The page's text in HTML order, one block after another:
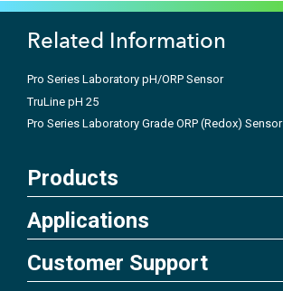
Related Information
Pro Series Laboratory pH/ORP Sensor
TruLine pH 25
Pro Series Laboratory Grade ORP (Redox) Sensor
Products
Applications
Customer Support